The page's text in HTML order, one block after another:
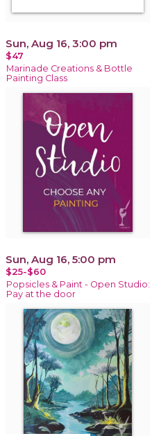
Sun, Aug 16, 3:00 pm
$47
Marinade Creations & Bottle
Painting Class
Sun, Aug 16, 5:00 pm
$25-$60
Popsicles & Paint - Open Studio:
Pay at the door